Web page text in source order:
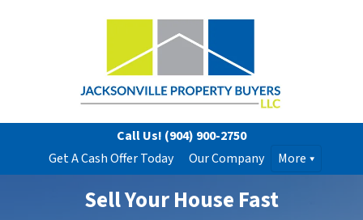
Call Us! (904) 900-2750
Get A Cash Offer Today
Our Company More
Sell Your House Fast